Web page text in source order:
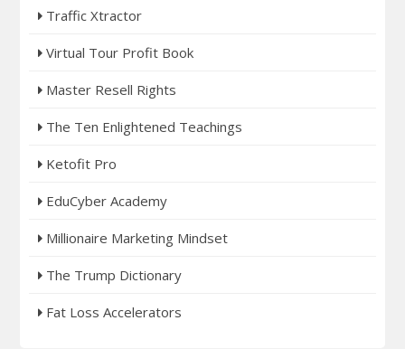
Traffic Xtractor
Virtual Tour Profit Book
Master Resell Rights
The Ten Enlightened Teachings
Ketofit Pro
EduCyber Academy
Millionaire Marketing Mindset
The Trump Dictionary
Fat Loss Accelerators